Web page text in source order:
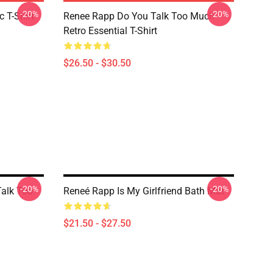
T-Shirt
-20%
Renee Rapp Do You Talk Too Much
Retro Essential T-Shirt
$26.50 - $30.50
-20%
Too
-20% Reneé Rapp Is My Girlfriend Bath Mat
$21.50 - $27.50
-20%